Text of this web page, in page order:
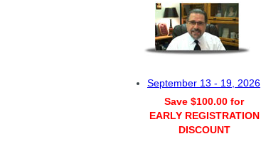
September 13 - 19, 2026
Save $100.00 for
EARLY REGISTRATION
DISCOUNT